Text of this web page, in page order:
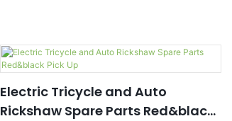
Electric Tricycle and Auto
Rickshaw Spare Parts Red&black